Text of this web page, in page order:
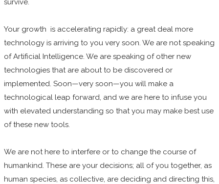
Your growth is accelerating rapidly: a great deal more
technology is arriving to you very soon. We are not speaking
of Artificial Intelligence. We are speaking of other new
technologies that are about to be discovered or
implemented. Soon—very soon—you will make a
technological leap forward, and we are here to infuse you
with elevated understanding so that you may make best use
of these new tools.
We are not here to interfere or to change the course of
humankind. These are your decisions; all of you together, as
human species, as collective, are deciding and directing this,